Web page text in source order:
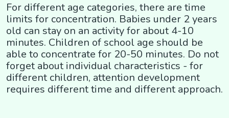
For different age categories, there are time
limits for concentration. Babies under 2 years
old can stay on an activity for about 4-10
minutes. Children of school age should be
able to concentrate for 20-50 minutes. Do not
forget about individual characteristics - for
different children, attention development
requires different time and different approach.